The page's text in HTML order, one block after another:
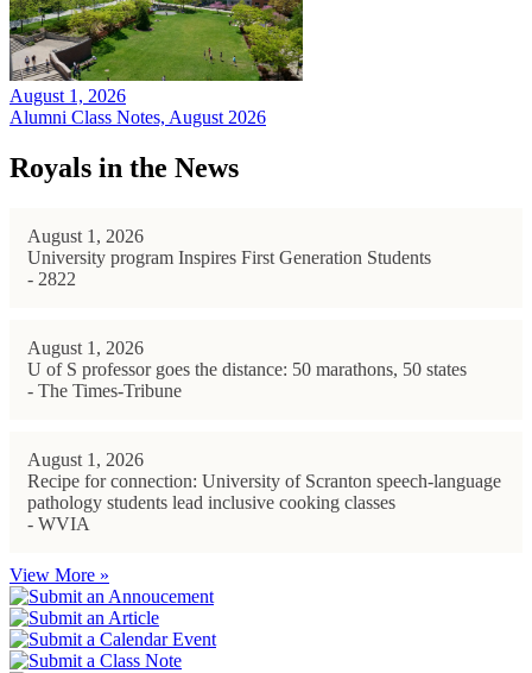
August 1, 2026
Alumni Class Notes, August 2026
Royals in the News
August 1, 2026
University program Inspires First Generation Students
- 2822
August 1, 2026
U of S professor goes the distance: 50 marathons, 50 states
- The Times-Tribune
August 1, 2026
Recipe for connection: University of Scranton speech-language
pathology students lead inclusive cooking classes
- WVIA
View More »